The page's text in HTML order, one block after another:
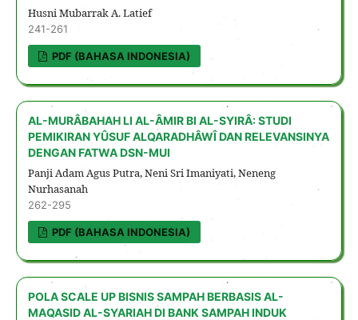
Husni Mubarrak A. Latief
241-261
PDF (BAHASA INDONESIA)
AL-MURÂBAHAH LI AL-ÂMIR BI AL-SYIRÂ: STUDI
PEMIKIRAN YÛSUF ALQARADHÂWÎ DAN RELEVANSINYA
DENGAN FATWA DSN-MUI
Panji Adam Agus Putra, Neni Sri Imaniyati, Neneng
Nurhasanah
262-295
PDF (BAHASA INDONESIA)
POLA SCALE UP BISNIS SAMPAH BERBASIS AL-
MAQASID AL-SYARIAH DI BANK SAMPAH INDUK